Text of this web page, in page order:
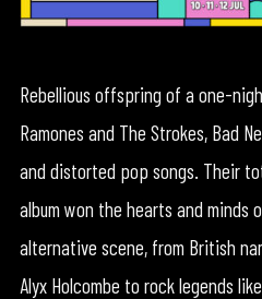
Rebellious offspring of a one-
Ramones and The Strokes, Bad
and distorted pop songs. Their
album won the hearts and minds
alternative scene, from British
Alyx Holcombe to rock legends